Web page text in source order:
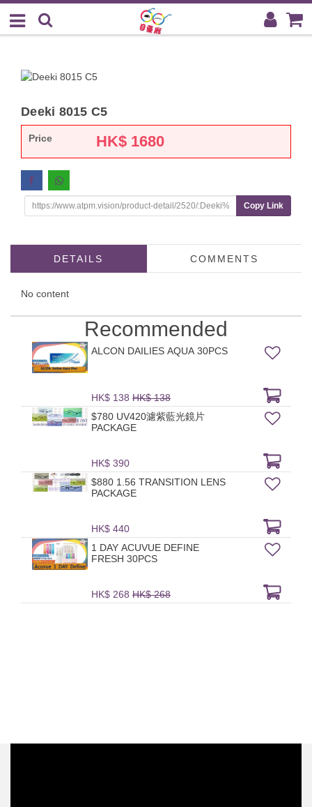
Deeki 8015 C5
Price HK$ 1680
Copy Link
DETAILS COMMENTS
No content
Recommended
ALCON DAILIES AQUA 30PCS
HK$ 138 HK$ 138
$780 UV420濾紫藍光鏡片
PACKAGE
HK$ 390
$880 1.56 TRANSITION LENS
PACKAGE
HK$ 440
1 DAY ACUVUE DEFINE
FRESH 30PCS
HK$ 268 HK$ 268